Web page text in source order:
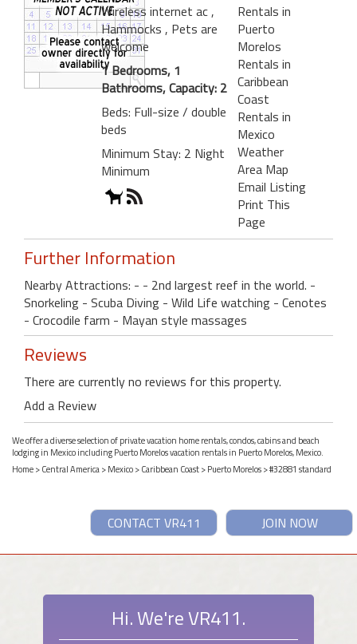
Wireless internet ac ,
Hammocks , Pets are
welcome
1 Bedrooms, 1
Bathrooms, Capacity: 2
Beds: Full-size / double
beds
Minimum Stay: 2 Night
Minimum
Rentals in
Puerto
Morelos
Rentals in
Caribbean
Coast
Rentals in
Mexico
Weather
Area Map
Email Listing
Print This
Page
Further Information
Nearby Attractions: - - 2nd largest reef in the world. -
Snorkeling - Scuba Diving - Wild Life watching - Cenotes
- Crocodile farm - Mayan style massages
Reviews
There are currently no reviews for this property.
Add a Review
We offer a diverse selection of private vacation home rentals, condos, cabins and beach
lodging in Mexico including Puerto Morelos vacation rentals in Puerto Morelos, Mexico.
Home>Central America>Mexico>Caribbean Coast>Puerto Morelos> #32881 standard
JOIN NOW
CONTACT VR411
Hi. We're VR411.